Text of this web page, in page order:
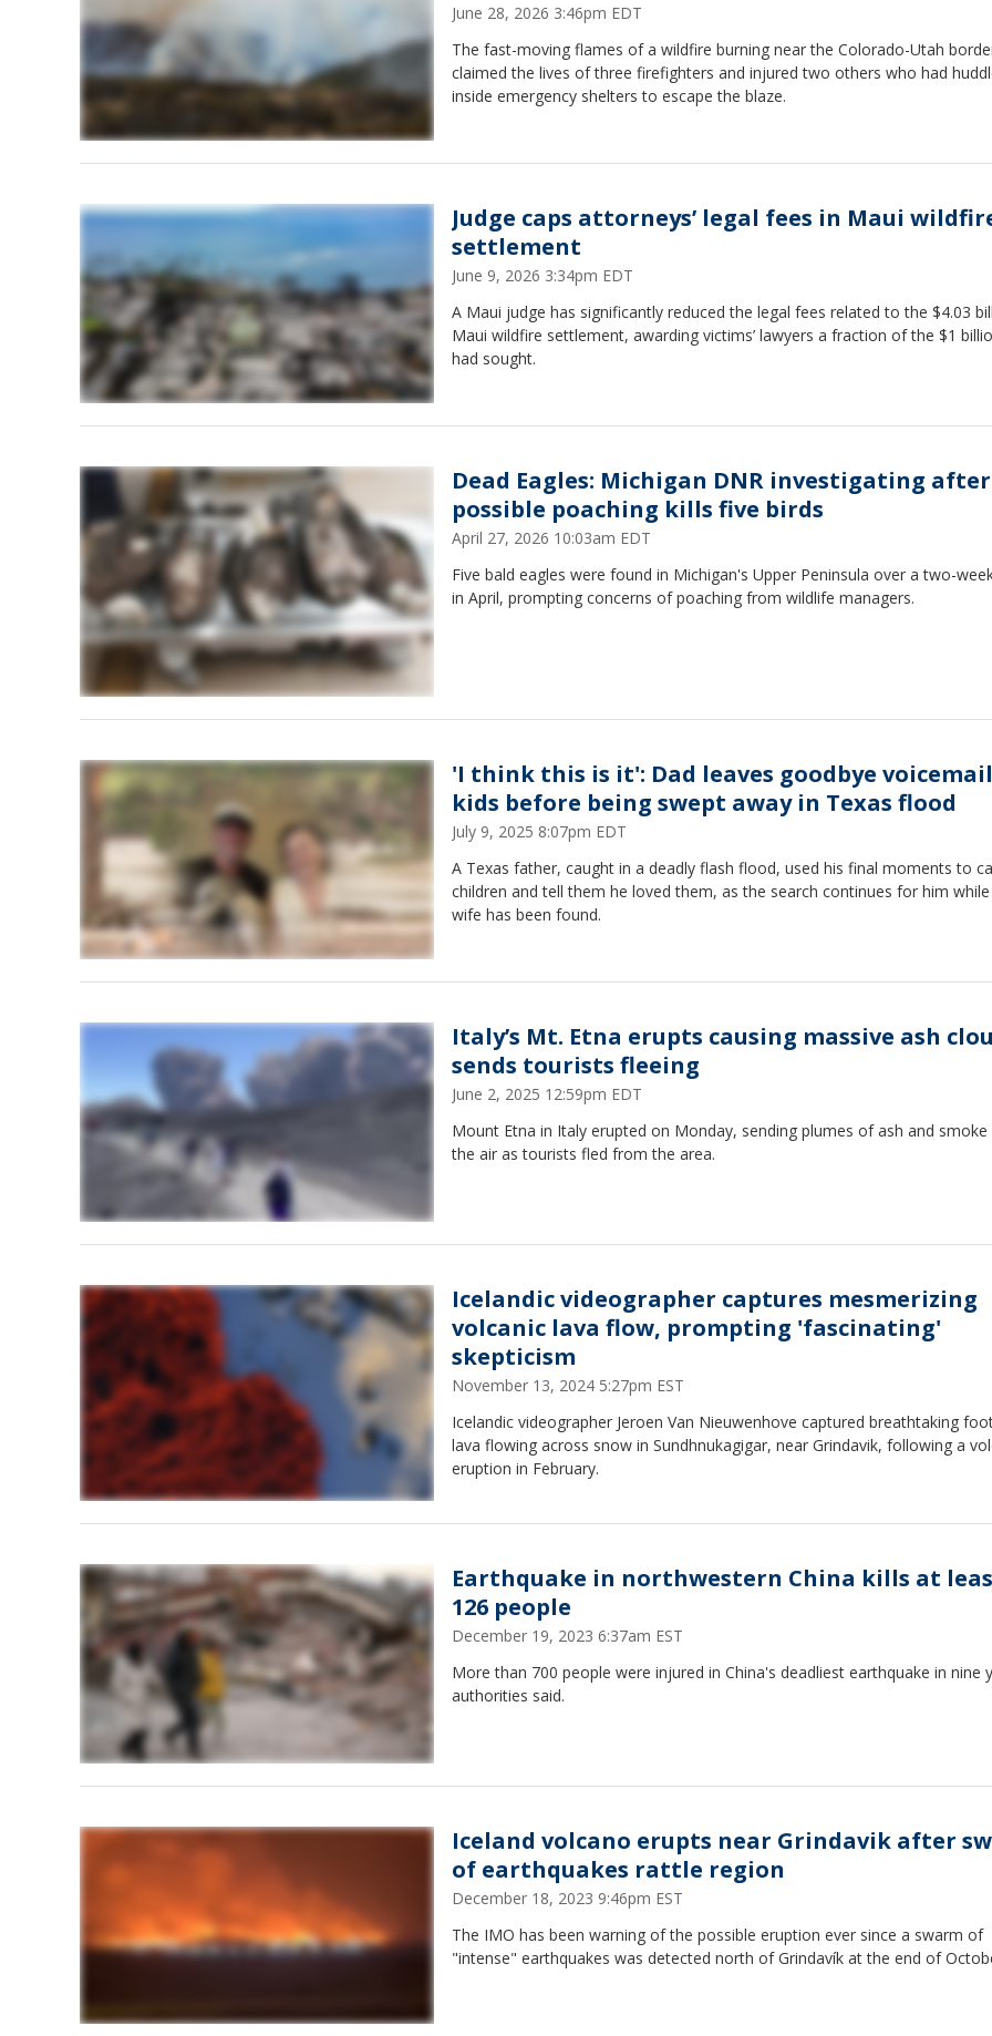
June 28, 2026 3:46pm EDT
The fast-moving flames of a wildfire burning near the Colorado-Utah
claimed the lives of three firefighters and injured two others who had
inside emergency shelters to escape the blaze.
Judge caps attorneys’ legal fees in Maui
settlement
June 9, 2026 3:34pm EDT
A Maui judge has significantly reduced the legal fees related to the $4.03
Maui wildfire settlement, awarding victims’ lawyers a fraction of the $1
had sought.
Dead Eagles: Michigan DNR investigating after
possible poaching kills five birds
April 27, 2026 10:03am EDT
Five bald eagles were found in Michigan's Upper Peninsula over a two-
in April, prompting concerns of poaching from wildlife managers.
'I think this is it': Dad leaves goodbye
kids before being swept away in Texas flood
July 9, 2025 8:07pm EDT
A Texas father, caught in a deadly flash flood, used his final moments to
children and tell them he loved them, as the search continues for him while
wife has been found.
Italy’s Mt. Etna erupts causing massive ash
sends tourists fleeing
June 2, 2025 12:59pm EDT
Mount Etna in Italy erupted on Monday, sending plumes of ash and smoke
the air as tourists fled from the area.
Icelandic videographer captures mesmerizing
volcanic lava flow, prompting 'fascinating'
skepticism
November 13, 2024 5:27pm EST
Icelandic videographer Jeroen Van Nieuwenhove captured breathtaking
lava flowing across snow in Sundhnukagigar, near Grindavik, following a
eruption in February.
Earthquake in northwestern China kills at
126 people
December 19, 2023 6:37am EST
More than 700 people were injured in China's deadliest earthquake in nine
authorities said.
Iceland volcano erupts near Grindavik after
of earthquakes rattle region
December 18, 2023 9:46pm EST
The IMO has been warning of the possible eruption ever since a swarm of
"intense" earthquakes was detected north of Grindavík at the end of